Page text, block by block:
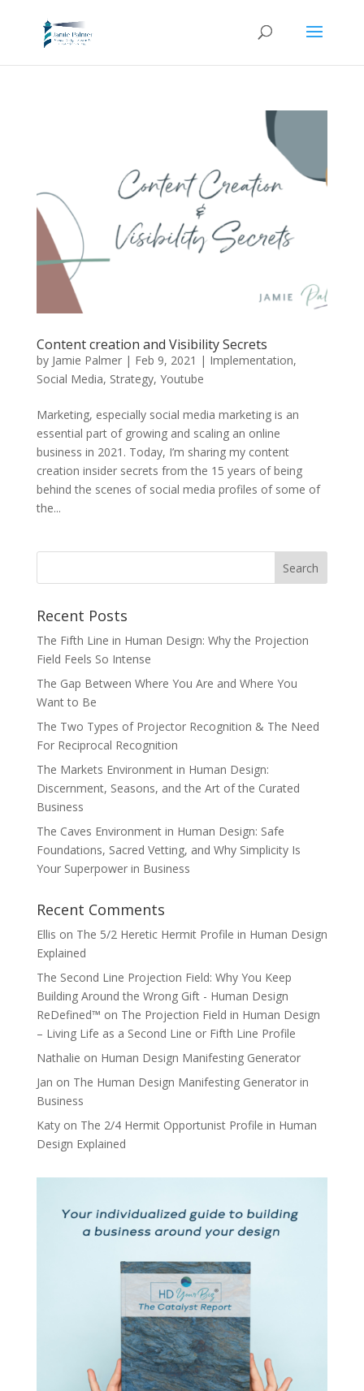
Content creation and Visibility Secrets
by Jamie Palmer| Feb 9, 2021 | Implementation,
Social Media, Strategy, Youtube
Marketing, especially social media marketing is an
essential part of growing and scaling an online
business in 2021. Today, I’m sharing my content
creation insider secrets from the 15 years of being
behind the scenes of social media profiles of some of
the...
Recent Posts
The Fifth Line in Human Design: Why the Projection
Field Feels So Intense
The Gap Between Where You Are and Where You
Want to Be
The Two Types of Projector Recognition & The Need
For Reciprocal Recognition
The Markets Environment in Human Design:
Discernment, Seasons, and the Art of the Curated
Business
The Caves Environment in Human Design: Safe
Foundations, Sacred Vetting, and Why Simplicity Is
Your Superpower in Business
Recent Comments
Ellis on The 5/2 Heretic Hermit Profile in Human Design
Explained
The Second Line Projection Field: Why You Keep
Building Around the Wrong Gift - Human Design
ReDefined™ on The Projection Field in Human Design
– Living Life as a Second Line or Fifth Line Profile
Nathalie on Human Design Manifesting Generator
Jan on The Human Design Manifesting Generator in
Business
Katyon The 2/4 Hermit Opportunist Profile in Human
Design Explained